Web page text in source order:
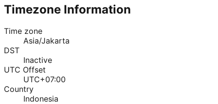
Timezone Information
Time zone
Asia/Jakarta
DST
Inactive
UTC Offset
UTC+07:00
Country
Indonesia